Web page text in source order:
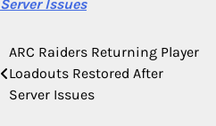
Server Issues
Post
navigation
ARC Raiders Returning Player
Loadouts Restored After
Server Issues